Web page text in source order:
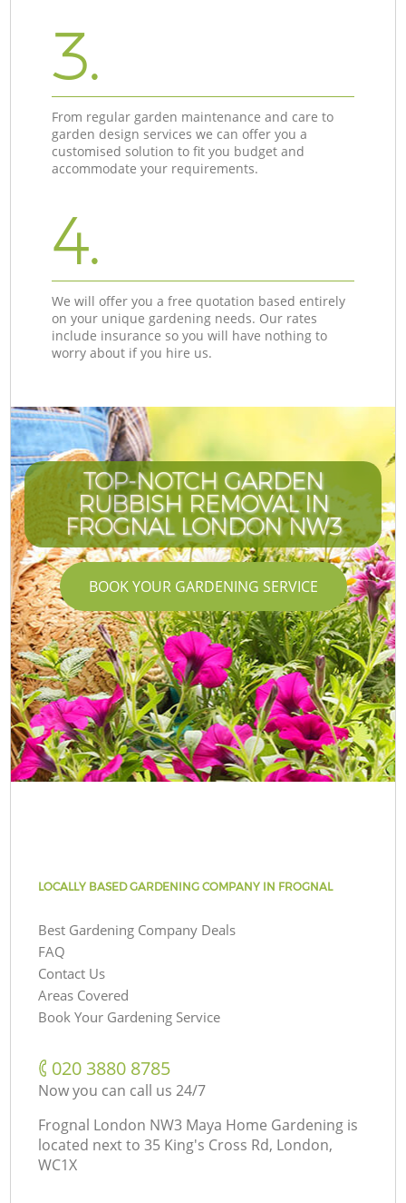
3.
From regular garden maintenance and care to
garden design services we can offer you a
customised solution to fit you budget and
accommodate your requirements.
4.
We will offer you a free quotation based entirely
on your unique gardening needs. Our rates
include insurance so you will have nothing to
worry about if you hire us.
TOP-NOTCH GARDEN
RUBBISH REMOVAL IN
FROGNAL LONDON NW3
BOOK YOUR GARDENING SERVICE
LOCALLY BASED GARDENING COMPANY IN FROGNAL
Best Gardening Company Deals
FAQ
Contact Us
Areas Covered
Book Your Gardening Service
‎020 3880 8785
Now you can call us 24/7
Frognal London NW3 Maya Home Gardening is
located next to 35 King's Cross Rd, London,
WC1X